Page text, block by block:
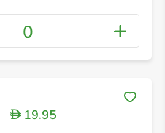
0
D19.95